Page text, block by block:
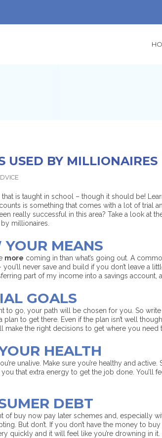
USED BY MILLIONAIRES
that is taught in school – though it should be!
is something that comes with a lot of trial
really successful in this area? Take a look at
millionaires.
YOUR MEANS
more coming in than what’s going out. A
never save and build if you don’t leave a
part of my income into a savings account,
GOALS
to go, your path will be chosen for you. So
plan to get there. Even if the plan isn’t well
make the right decisions to get where you need
HEALTH
unalive. Make sure you’re healthy and active.
that extra energy to get the job done. You’ll
DEBT
of buy now pay later schemes and, especially
But don’t. If you don’t have the money to
quickly and it will feel like you’re drowning in it.